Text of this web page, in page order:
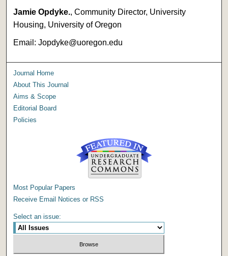
Jamie Opdyke., Community Director, University
Housing, University of Oregon
Email: Jopdyke@uoregon.edu
Journal Home
About This Journal
Aims & Scope
Editorial Board
Policies
Most Popular Papers
Receive Email Notices or RSS
Select an issue: